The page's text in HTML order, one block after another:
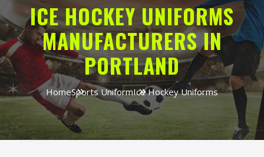
ICE HOCKEY UNIFORMS
MANUFACTURERS IN
PORTLAND
HomeSports UniformIce Hockey Uniforms